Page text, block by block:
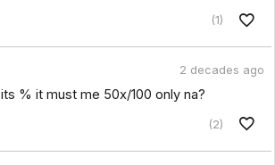
(1)
2 decades ago
% it must me 50x/100 only na?
(2)